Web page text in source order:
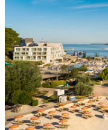
Let the tide be your guide
sandy shores perfect for
amenities for your
See map